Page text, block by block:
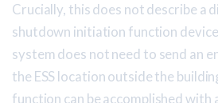
Crucially, this does not describe a
shutdown initiation function
system does not need to send an
the ESS location outside the
function can be accomplished with